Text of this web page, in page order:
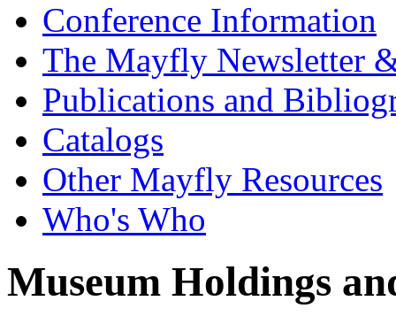
Conference Information
The Mayfly Newsletter
Publications and
Catalogs
Other Mayfly Resources
Who's Who
Museum Holdings